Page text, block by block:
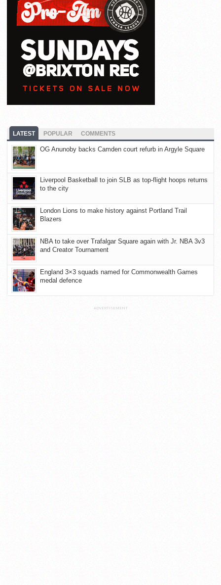
LATEST POPULAR COMMENTS
OG Anunoby backs Camden court refurb in Argyle Square
Liverpool Basketball to join SLB as top-flight hoops returns
to the city
London Lions to make history against Portland Trail
Blazers
NBA to take over Trafalgar Square again with Jr. NBA 3v3
and Creator Tournament
England 3×3 squads named for Commonwealth Games
medal defence
ADVERTISEMENT